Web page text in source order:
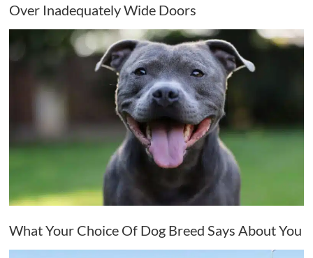
Over Inadequately Wide Doors
What Your Choice Of Dog Breed Says About You